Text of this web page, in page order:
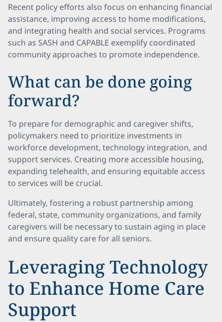
Recent policy efforts also focus on enhancing financial
assistance, improving access to home modifications,
and integrating health and social services. Programs
such as SASH and CAPABLE exemplify coordinated
community approaches to promote independence.
What can be done going
forward?
To prepare for demographic and caregiver shifts,
policymakers need to prioritize investments in
workforce development, technology integration, and
support services. Creating more accessible housing,
expanding telehealth, and ensuring equitable access
to services will be crucial.
Ultimately, fostering a robust partnership among
federal, state, community organizations, and family
caregivers will be necessary to sustain aging in place
and ensure quality care for all seniors.
Leveraging Technology
to Enhance Home Care
Support